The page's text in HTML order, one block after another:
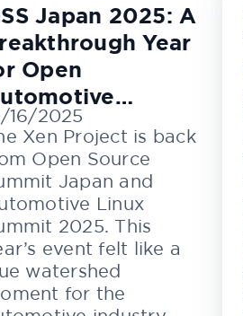
Japan 2025: A
Year
Open
16/2025
Xen Project is back
Open Source
Japan and
Linux
2025. This
event felt like a
watershed
for the